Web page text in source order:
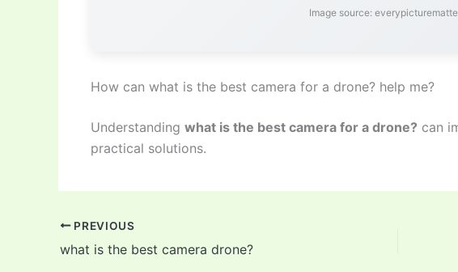
Image source:
How can what is the best camera for a drone? help me?
Understanding what is the best camera for a drone? can
practical solutions.
PREVIOUS
what is the best camera drone?